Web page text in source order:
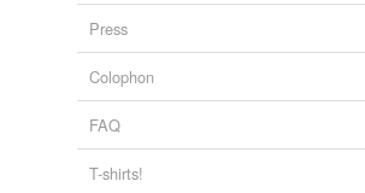
Press
Colophon
FAQ
T-shirts!